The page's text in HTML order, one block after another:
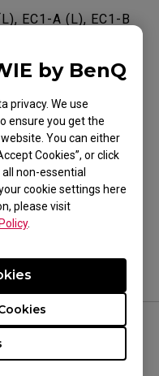
by BenQ
privacy. We use
ensure you get the
You can either
Cookies”, or click
all non-essential
cookie settings here
please visit
.
EC1-A (L), EC1-B
CW (L), EC2 (M),
BLUE (M), EC2-B
CW (M), EC3-C
(XL), FK1+-B (XL),
B DIVINA PINK
B DIVINA BLUE
(M), FK2-B DIVINA
DIVINA BLUE (M),
S2 (S), S2 DIVINA
S2-C (S), U2 (M),
ZA12 (M), ZA12-
?
No